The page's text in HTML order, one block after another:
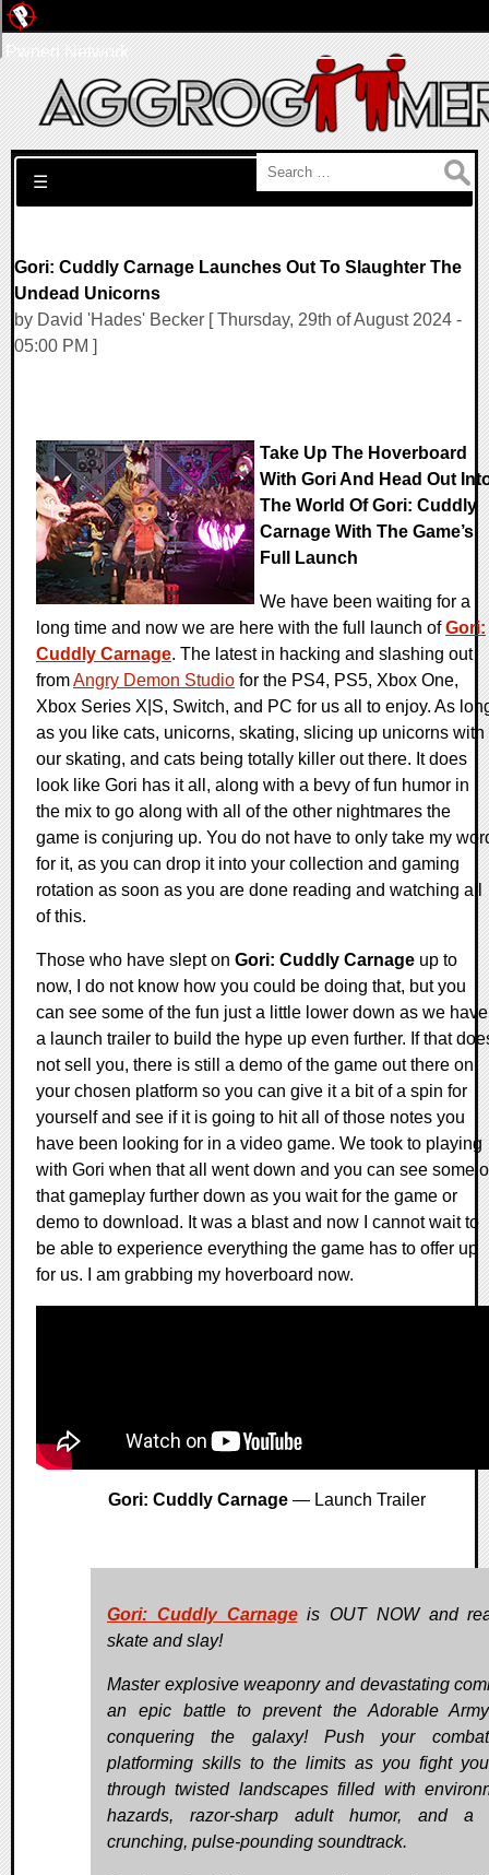
Search for:
☰
Gori: Cuddly Carnage Launches Out To Slaughter The
Undead Unicorns
by David 'Hades' Becker [ Thursday, 29th of August 2024 -
05:00 PM ]
Take Up The Hoverboard
With Gori And Head Out
The World Of Gori: Cuddly
Carnage With The Game’s
Full Launch
We have been waiting for a
long time and now we are here with the full launch ofGori:
Cuddly Carnage. The latest in hacking and slashing out
fromAngry Demon Studio for the PS4, PS5, Xbox One,
Xbox Series X|S, Switch, and PC for us all to enjoy. As
as you like cats, unicorns, skating, slicing up unicorns with
our skating, and cats being totally killer out there. It does
look like Gori has it all, along with a bevy of fun humor in
the mix to go along with all of the other nightmares the
game is conjuring up. You do not have to only take my
for it, as you can drop it into your collection and gaming
rotation as soon as you are done reading and watching all
of this.
Those who have slept on Gori: Cuddly Carnage up to
now, I do not know how you could be doing that, but you
can see some of the fun just a little lower down as we have
a launch trailer to build the hype up even further. If that
not sell you, there is still a demo of the game out there on
your chosen platform so you can give it a bit of a spin for
yourself and see if it is going to hit all of those notes you
have been looking for in a video game. We took to playing
with Gori when that all went down and you can see some
that gameplay further down as you wait for the game or
demo to download. It was a blast and now I cannot wait to
be able to experience everything the game has to offer up
for us. I am grabbing my hoverboard now.
Gori: Cuddly Carnage— Launch Trailer
Gori: Cuddly Carnageis OUT NOW and
skate and slay!
Master explosive weaponry and devastating
an epic battle to prevent the Adorable
conquering the galaxy! Push your
platforming skills to the limits as you fight
through twisted landscapes filled with
hazards, razor-sharp adult humor, and a
crunching, pulse-pounding soundtrack.